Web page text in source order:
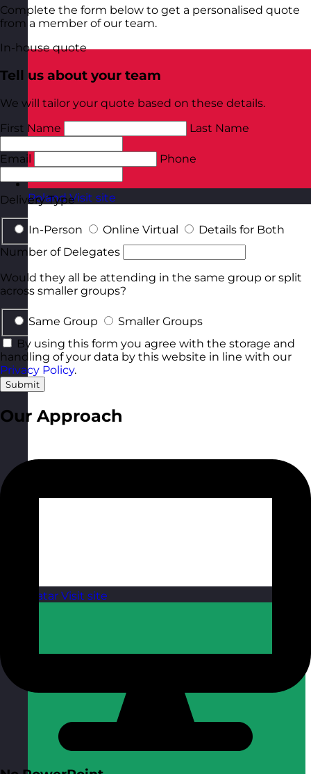
Poland Visit site
Qatar Visit site
Complete the form below to get a personalised quote
from a member of our team.
In-house quote
Tell us about your team
We will tailor your quote based on these details.
First Name
Last Name
Email Phone
Delivery Type
In-Person Online Virtual
Details for Both
Number of Delegates
Would they all be attending in the same group or split
across smaller groups?
Same Group
Smaller Groups
By using this form you agree with the storage and
handling of your data by this website in line with our
Privacy Policy.
Submit
Our Approach